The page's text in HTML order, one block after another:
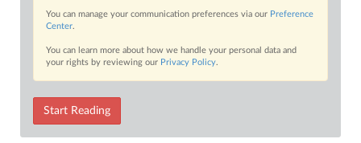
You can manage your communication preferences via our Preference
Center.
You can learn more about how we handle your personal data and
your rights by reviewing our Privacy Policy.
Start Reading